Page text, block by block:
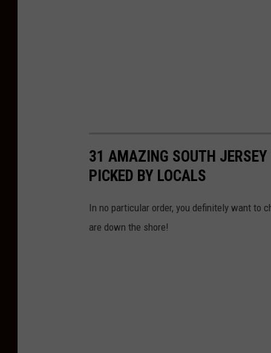
31 AMAZING SOUTH
PICKED BY LOCALS
In no particular order, you definitely want to
are down the shore!